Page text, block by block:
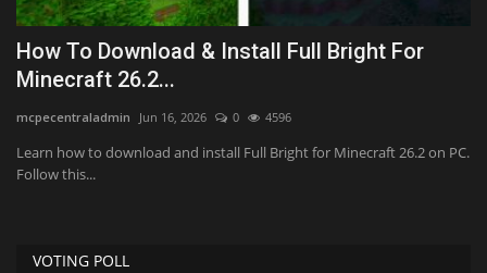
How To Download & Install Full Bright For
Minecraft 26.2...
mcpecentraladmin Jun 16, 2026 0 4596
Learn how to download and install Full Bright for Minecraft 26.2 on PC.
Follow this...
VOTING POLL